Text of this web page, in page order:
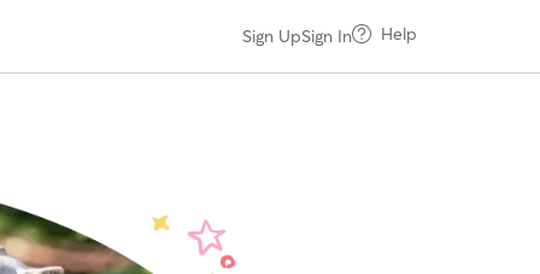
Sign UpSign In Help